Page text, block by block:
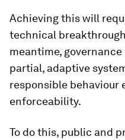
Achieving this will
technical
meantime,
partial, adaptive
responsible behaviour
enforceability.
To do this, public and